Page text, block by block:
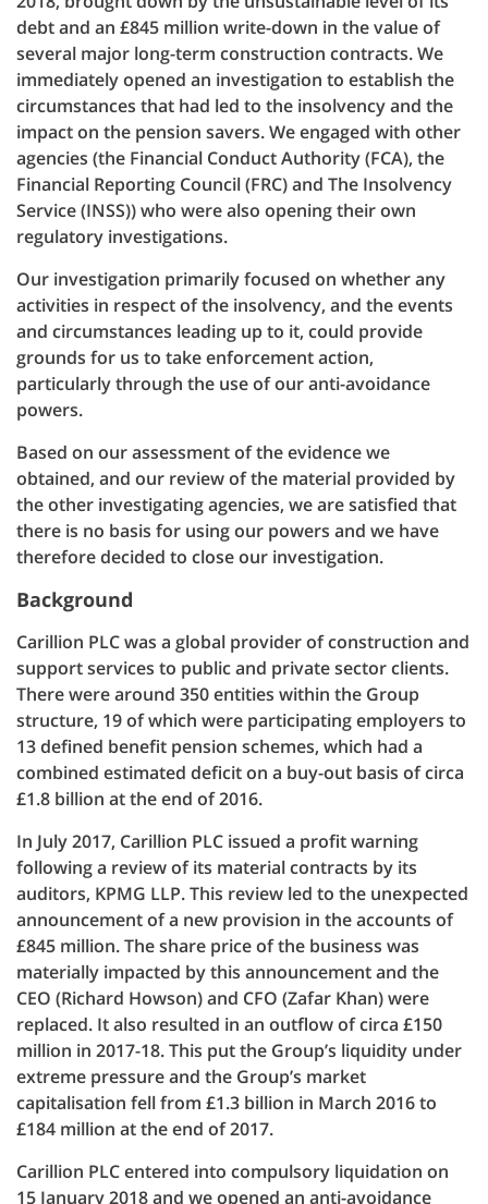
debt and an £845 million write-down in the value of
several major long-term construction contracts. We
immediately opened an investigation to establish the
circumstances that had led to the insolvency and the
impact on the pension savers. We engaged with other
agencies (the Financial Conduct Authority (FCA), the
Financial Reporting Council (FRC) and The Insolvency
Service (INSS)) who were also opening their own
regulatory investigations.
Our investigation primarily focused on whether any
activities in respect of the insolvency, and the events
and circumstances leading up to it, could provide
grounds for us to take enforcement action,
particularly through the use of our anti-avoidance
powers.
Based on our assessment of the evidence we
obtained, and our review of the material provided by
the other investigating agencies, we are satisfied that
there is no basis for using our powers and we have
therefore decided to close our investigation.
Background
Carillion PLC was a global provider of construction and
support services to public and private sector clients.
There were around 350 entities within the Group
structure, 19 of which were participating employers to
13 defined benefit pension schemes, which had a
combined estimated deficit on a buy-out basis of circa
£1.8 billion at the end of 2016.
In July 2017, Carillion PLC issued a profit warning
following a review of its material contracts by its
auditors, KPMG LLP. This review led to the unexpected
announcement of a new provision in the accounts of
£845 million. The share price of the business was
materially impacted by this announcement and the
CEO (Richard Howson) and CFO (Zafar Khan) were
replaced. It also resulted in an outflow of circa £150
million in 2017-18. This put the Group’s liquidity under
extreme pressure and the Group’s market
capitalisation fell from £1.3 billion in March 2016 to
£184 million at the end of 2017.
Carillion PLC entered into compulsory liquidation on
15 January 2018 and we opened an anti-avoidance